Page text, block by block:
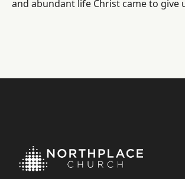
and abundant life Christ came to give